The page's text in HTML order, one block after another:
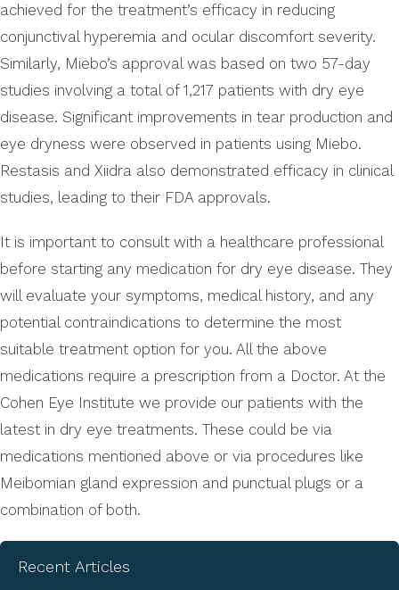
achieved for the treatment’s efficacy in reducing
conjunctival hyperemia and ocular discomfort severity.
Similarly, Miebo’s approval was based on two 57-day
studies involving a total of 1,217 patients with dry eye
disease. Significant improvements in tear production and
eye dryness were observed in patients using Miebo.
Restasis and Xiidra also demonstrated efficacy in clinical
studies, leading to their FDA approvals.
It is important to consult with a healthcare professional
before starting any medication for dry eye disease. They
will evaluate your symptoms, medical history, and any
potential contraindications to determine the most
suitable treatment option for you. All the above
medications require a prescription from a Doctor. At the
Cohen Eye Institute we provide our patients with the
latest in dry eye treatments. These could be via
medications mentioned above or via procedures like
Meibomian gland expression and punctual plugs or a
combination of both.
Recent Articles